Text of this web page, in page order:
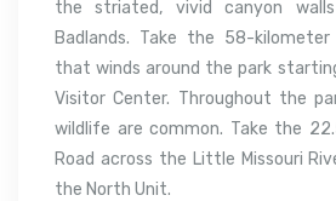
the striated, vivid canyon
Badlands. Take the 58-kilometer
that winds around the park
Visitor Center. Throughout the
wildlife are common. Take the
Road across the Little Missouri
the North Unit.